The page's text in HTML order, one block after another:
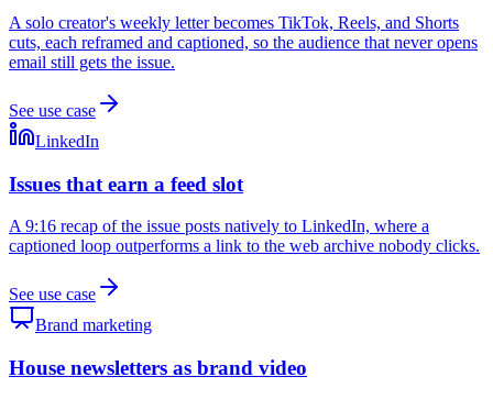
A solo creator's weekly letter becomes TikTok, Reels, and Shorts
cuts, each reframed and captioned, so the audience that never opens
email still gets the issue.
See use case
LinkedIn
Issues that earn a feed slot
A 9:16 recap of the issue posts natively to LinkedIn, where a
captioned loop outperforms a link to the web archive nobody clicks.
See use case
Brand marketing
House newsletters as brand video